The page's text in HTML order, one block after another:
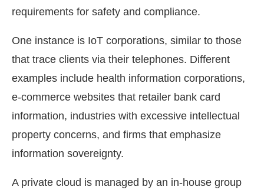
requirements for safety and compliance.
One instance is IoT corporations, similar to those
that trace clients via their telephones. Different
examples include health information corporations,
e-commerce websites that retailer bank card
information, industries with excessive intellectual
property concerns, and firms that emphasize
information sovereignty.
A private cloud is managed by an in-house group